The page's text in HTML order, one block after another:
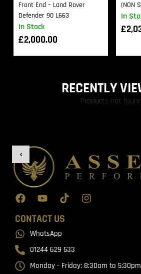
In Stock
Front End – Land Rover
Defender 90 L663
£2,000.00
In
(NON
£
RECENTLY
Products not
CONTACT US
WhatsApp
01244 629 533
Monday - Friday: 8:30am to 5:30pm